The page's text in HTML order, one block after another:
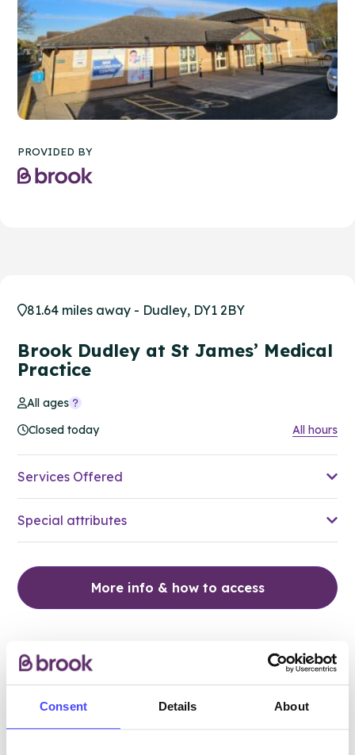
Consent Details About
PROVIDED BY
81.64 miles away - Dudley, DY1 2BY
Brook Dudley at St James’ Medical
Practice
All ages
Closed today
All hours
Services Offered
Special attributes
More info & how to access